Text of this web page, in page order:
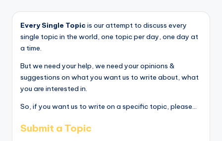
Every Single Topic is our attempt to discuss every
single topic in the world, one topic per day, one day at
a time.
But we need your help, we need your opinions &
suggestions on what you want us to write about, what
you are interested in.
So, if you want us to write on a specific topic, please...
Submit a Topic